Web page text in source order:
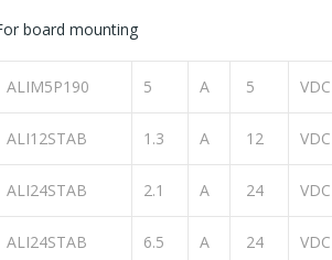
board mounting
ALIM5P190 5 A 5 VDC
ALI12STAB 1.3 A 12 VDC
ALI24STAB 2.1 A 24 VDC
ALI24STAB 6.5 A 24 VDC